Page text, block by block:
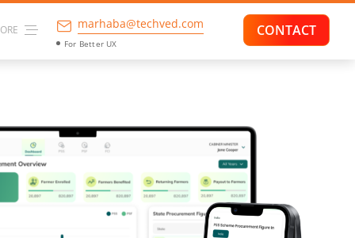
marhaba@techved.com
For Higher Conversion
CONTACT